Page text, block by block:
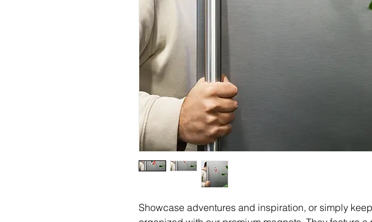
Showcase adventures and inspiration, or simply